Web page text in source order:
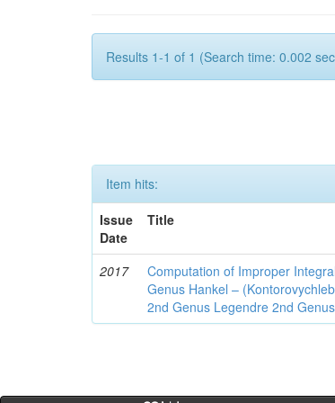
Results 1-1 of 1 (Search time: 0.002
Item hits:
Issue
Date
Title
2017
Computation of Improper
Genus Hankel –
2nd Genus Legendre 2nd